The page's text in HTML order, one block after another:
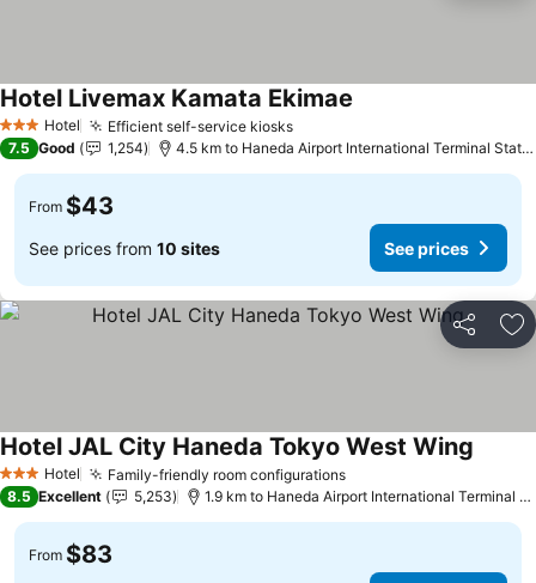
3 StarsHotel Efficient self-service kiosks
Hotel Livemax Kamata Ekimae
7.5 Good 1,254 4.5 km to Haneda Airport International Terminal Station
From $43
See prices from 10 sites See prices
Share
3 StarsHotel Family-friendly room configurations
Hotel JAL City Haneda Tokyo West Wing
8.5 Excellent 5,253 1.9 km to Haneda Airport International Terminal Station
From $83